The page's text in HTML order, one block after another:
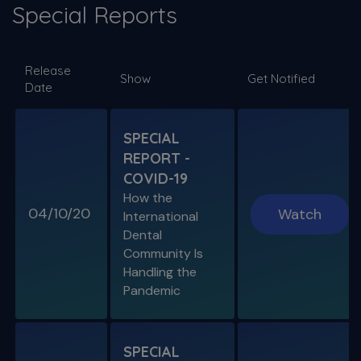
Cracked Tooth Syndrome &
Resorption
Endo History and “Through & Through”
Management
SPECIAL REPORT: RUDDLE ON
As Presented at the John Ingle Endo
SPECIAL REPORT: THE KISS
Special Reports
Release
Date
Show Get Notified
04/10/20
SPECIAL
REPORT -
COVID-19
How the
International
Dental
Community Is
Handling the
Pandemic
Watch
SPECIAL